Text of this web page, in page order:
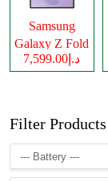
Samsung
Galaxy Z Fold
8
د.إ7,599.00
Filter Products